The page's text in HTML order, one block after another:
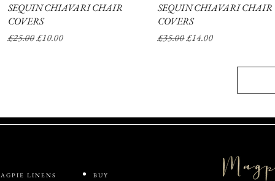
Quick View
SEQUIN CHIAVARI CHAIR
COVERS
Regular Price
£25.00Sale Price
£10.00
Quick View
SEQUIN CHIAVARI CHAIR
COVERS
Regular Price
£35.00Sale Price
£14.00
BUY
LINENS